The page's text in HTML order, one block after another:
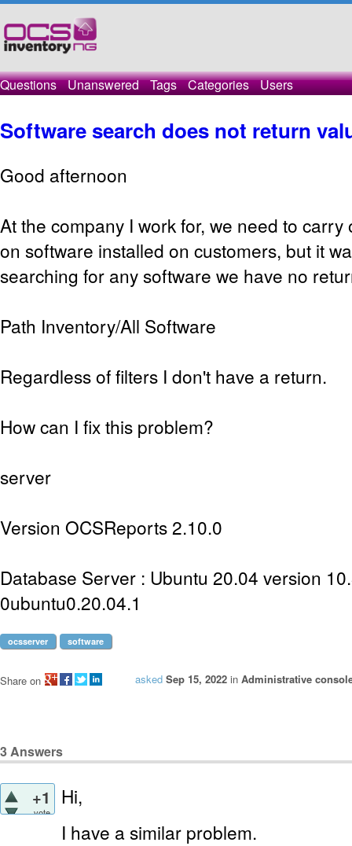
Questions Unanswered Tags Categories Users
Software search does not return
Good afternoon
At the company I work for, we need to
on software installed on customers, but it
searching for any software we have no
Path Inventory/All Software
Regardless of filters I don't have a return.
How can I fix this problem?
server
Version OCSReports 2.10.0
Database Server : Ubuntu 20.04 version
0ubuntu0.20.04.1
ocsserver software
asked Sep 15, 2022 in Administrative
Share on
3Answers
+1
vote
Hi,
I have a similar problem.